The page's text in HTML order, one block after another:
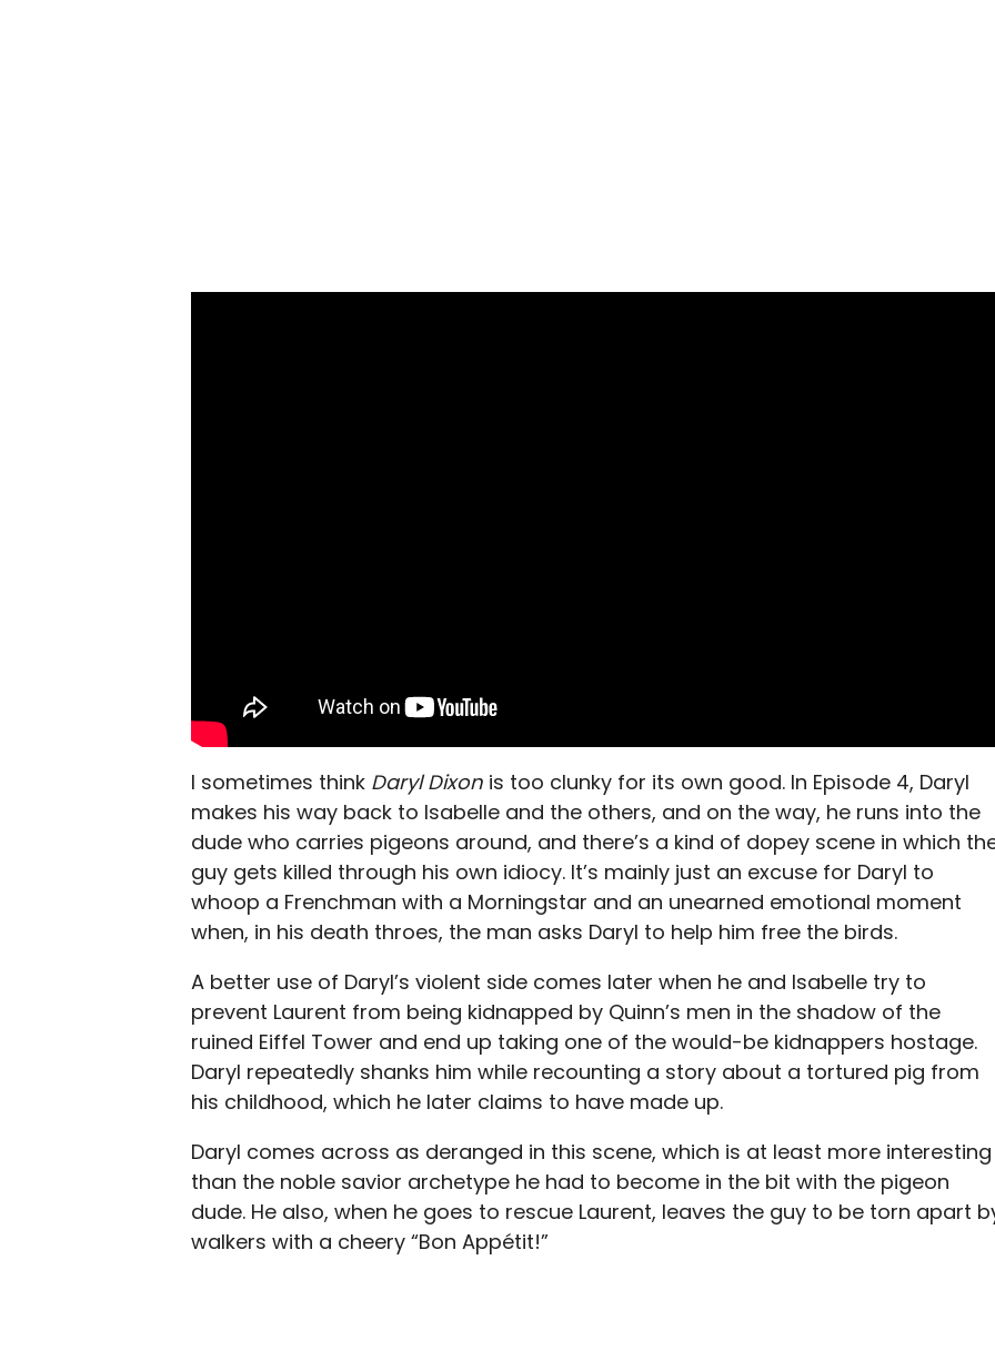
I sometimes think Daryl Dixon is too clunky for its own good. In Episode 4, Daryl
makes his way back to Isabelle and the others, and on the way, he runs into the
dude who carries pigeons around, and there’s a kind of dopey scene in which
guy gets killed through his own idiocy. It’s mainly just an excuse for Daryl to
whoop a Frenchman with a Morningstar and an unearned emotional moment
when, in his death throes, the man asks Daryl to help him free the birds.
A better use of Daryl’s violent side comes later when he and Isabelle try to
prevent Laurent from being kidnapped by Quinn’s men in the shadow of the
ruined Eiffel Tower and end up taking one of the would-be kidnappers hostage.
Daryl repeatedly shanks him while recounting a story about a tortured pig from
his childhood, which he later claims to have made up.
Daryl comes across as deranged in this scene, which is at least more interesting
than the noble savior archetype he had to become in the bit with the pigeon
dude. He also, when he goes to rescue Laurent, leaves the guy to be torn apart
walkers with a cheery “Bon Appétit!”